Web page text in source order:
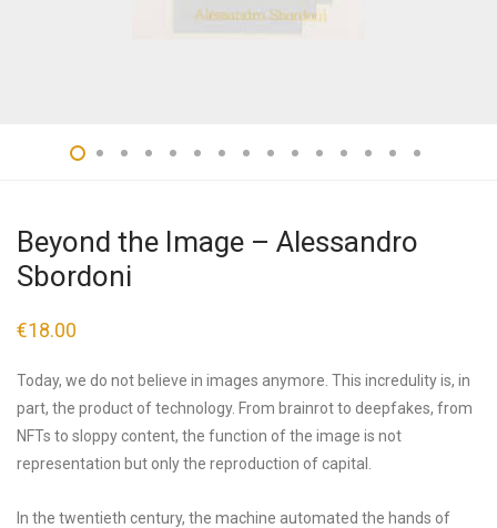
Beyond the Image – Alessandro
Sbordoni
€18.00
Today, we do not believe in images anymore. This incredulity is, in
part, the product of technology. From brainrot to deepfakes, from
NFTs to sloppy content, the function of the image is not
representation but only the reproduction of capital.
In the twentieth century, the machine automated the hands of